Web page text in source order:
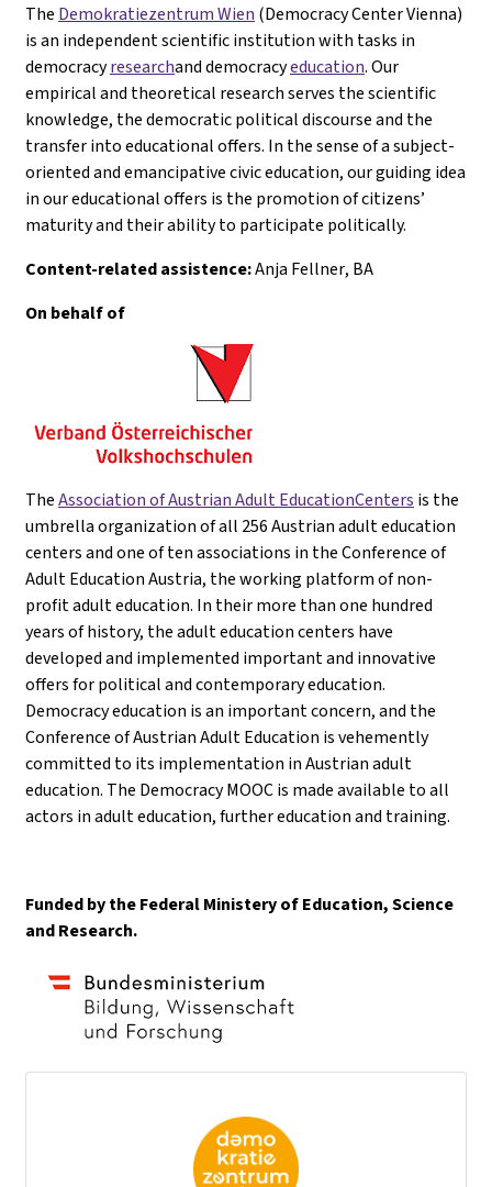
The Demokratiezentrum Wien (Democracy Center Vienna)
is an independent scientific institution with tasks in
democracyresearchand democracyeducation. Our
empirical and theoretical research serves the scientific
knowledge, the democratic political discourse and the
transfer into educational offers. In the sense of a subject-
oriented and emancipative civic education, our guiding idea
in our educational offers is the promotion of citizens’
maturity and their ability to participate politically.
Content-related assistence:Anja Fellner, BA
On behalf of
TheAssociation of Austrian Adult EducationCenters is the
umbrella organization of all 256 Austrian adult education
centers and one of ten associations in the Conference of
Adult Education Austria, the working platform of non-
profit adult education. In their more than one hundred
years of history, the adult education centers have
developed and implemented important and innovative
offers for political and contemporary education.
Democracy education is an important concern, and the
Conference of Austrian Adult Education is vehemently
committed to its implementation in Austrian adult
education. The Democracy MOOC is made available to all
actors in adult education, further education and training.
Funded by the Federal Ministery of Education, Science
and Research.